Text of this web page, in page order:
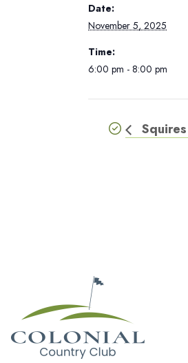
Date:
November 5, 2025
Time:
6:00 pm - 8:00 pm